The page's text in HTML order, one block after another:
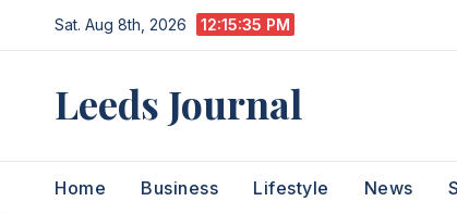
to
Sat. Aug 8th, 2026 12:15:36 PM
Leeds Journal
Home Business Lifestyle News